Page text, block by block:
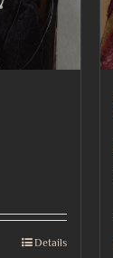
Details